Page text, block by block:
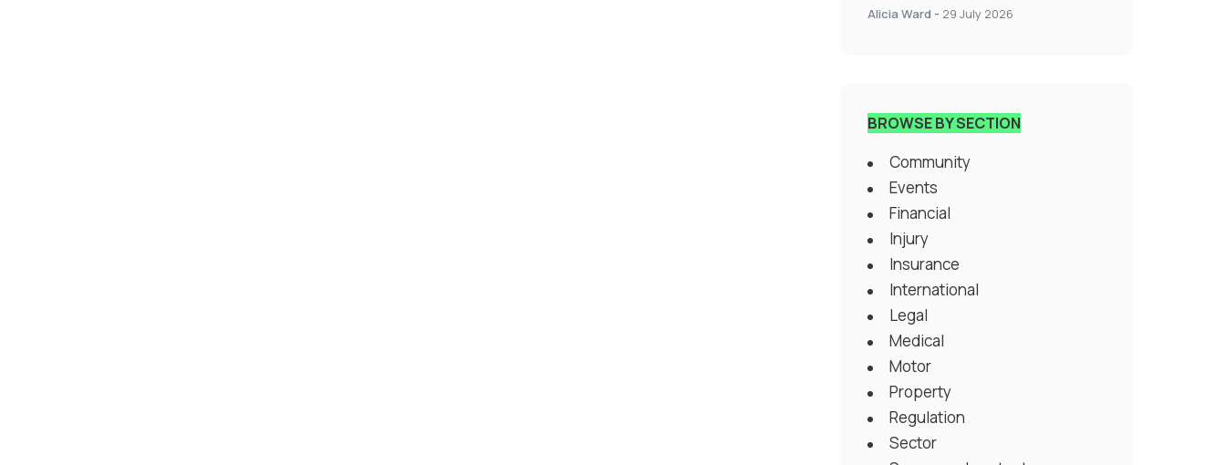
Alicia Ward - 29 July 2026
BROWSE BY SECTION
Community
Events
Financial
Injury
Insurance
International
Legal
Medical
Motor
Property
Regulation
Sector